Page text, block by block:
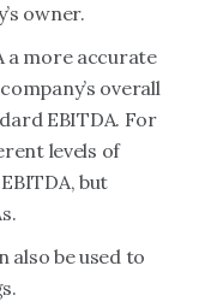
owner.
a more accurate
overall
EBITDA. For
levels of
but
also be used to